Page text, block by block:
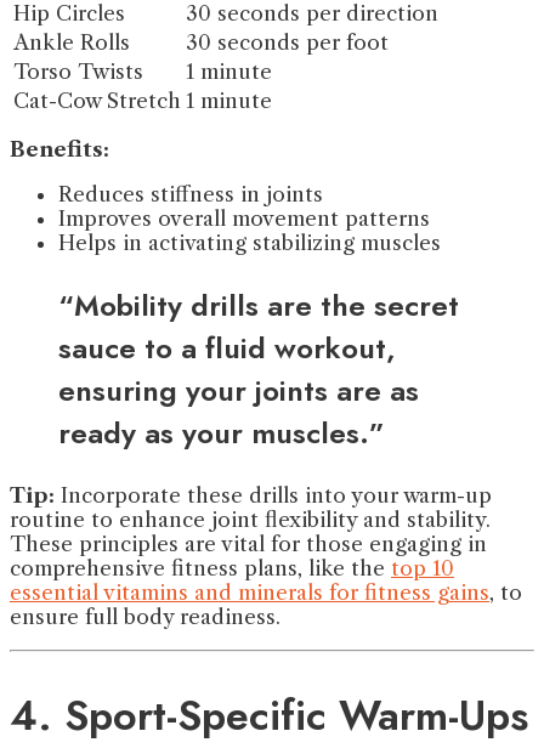
Hip Circles
30 seconds per direction
Ankle Rolls
30 seconds per foot
Torso Twists
1 minute
Cat-Cow Stretch 1 minute
Benefits:
Reduces stiffness in joints
Improves overall movement patterns
Helps in activating stabilizing muscles
“Mobility drills are the secret
sauce to a fluid workout,
ensuring your joints are as
ready as your muscles.”
Tip: Incorporate these drills into your warm-up
routine to enhance joint flexibility and stability.
These principles are vital for those engaging in
comprehensive fitness plans, like the top 10
essential vitamins and minerals for fitness gains, to
ensure full body readiness.
4. Sport-Specific Warm-Ups